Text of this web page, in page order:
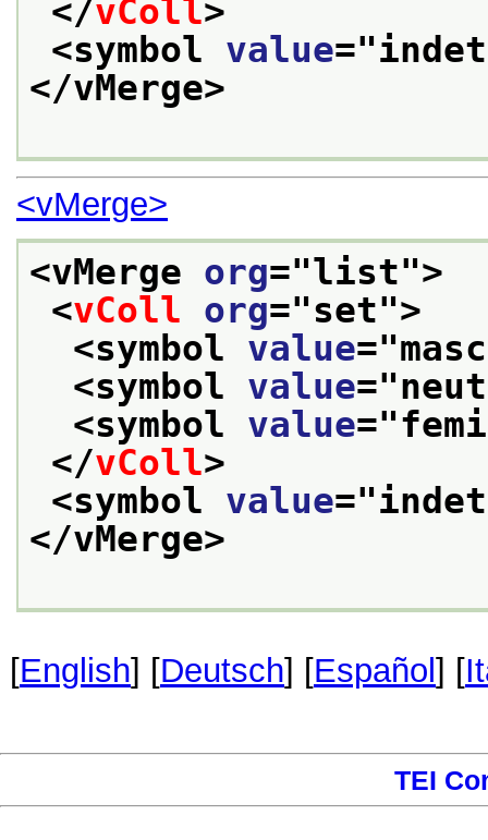
</vColl>
<symbol value="
</vMerge>
<vMerge>
<vMerge org="list">
<vColl org="set">
<symbol value="
<symbol value="
<symbol value="
</vColl>
<symbol value="
</vMerge>
[English] [Deutsch] [Español] [
TEI